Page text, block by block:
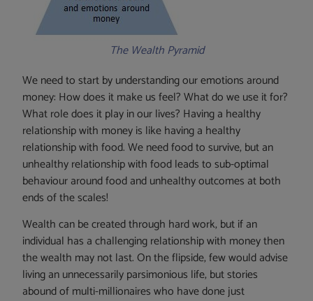
The Wealth Pyramid
We need to start by understanding our emotions around
money: How does it make us feel? What do we use it for?
What role does it play in our lives? Having a healthy
relationship with money is like having a healthy
relationship with food. We need food to survive, but an
unhealthy relationship with food leads to sub-optimal
behaviour around food and unhealthy outcomes at both
ends of the scales!
Wealth can be created through hard work, but if an
individual has a challenging relationship with money then
the wealth may not last. On the flipside, few would advise
living an unnecessarily parsimonious life, but stories
abound of multi-millionaires who have done just